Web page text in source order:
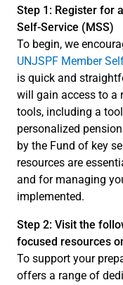
Step 1: Register for
Self-Service (MSS)
To begin, we
UNJSPF Member
is quick and
will gain access to a
tools, including a
personalized
by the Fund of key
resources are
and for managing
implemented.
Step 2: Visit the
focused resources
To support your
offers a range of